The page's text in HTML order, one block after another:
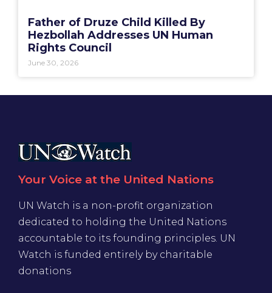
Father of Druze Child Killed By
Hezbollah Addresses UN Human
Rights Council
June 30, 2026
Your Voice at the United Nations
UN Watch is a non-profit organization
dedicated to holding the United Nations
accountable to its founding principles. UN
Watch is funded entirely by charitable
donations